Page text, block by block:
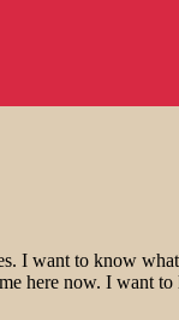
I want to know
here now. I want